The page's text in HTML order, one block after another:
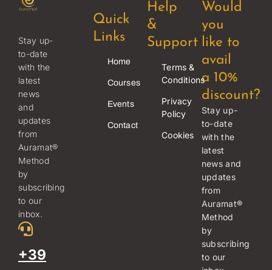
Stay up-
to-date
with the
latest
news
and
updates
from
Auramat®
Method
by
subscribing
to our
inbox.
+39
Quick
Links
Home
Courses
Events
Contact
Help
&
Support
Terms &
Conditions
Privacy
Policy
Cookies
Would
you
like to
avail
a 10%
discount?
Stay up-
to-date
with the
latest
news and
updates
from
Auramat®
Method
by
subscribing
to our